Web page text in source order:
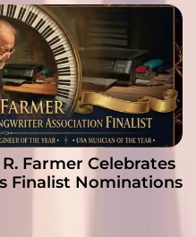
Farmer Celebrates
Finalist Nominations